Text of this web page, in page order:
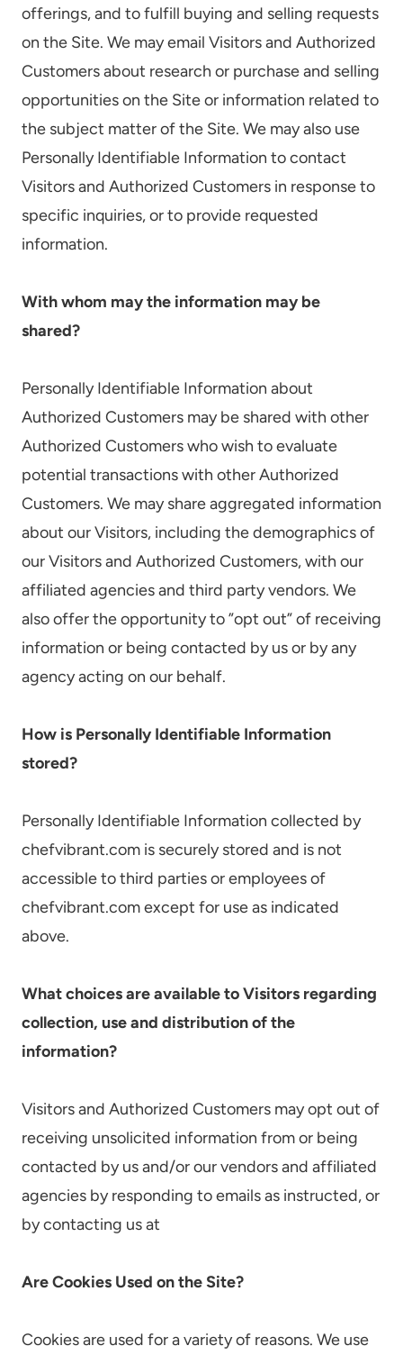
offerings, and to fulfill buying and selling requests
on the Site. We may email Visitors and Authorized
Customers about research or purchase and selling
opportunities on the Site or information related to
the subject matter of the Site. We may also use
Personally Identifiable Information to contact
Visitors and Authorized Customers in response to
specific inquiries, or to provide requested
information.
With whom may the information may be
shared?
Personally Identifiable Information about
Authorized Customers may be shared with other
Authorized Customers who wish to evaluate
potential transactions with other Authorized
Customers. We may share aggregated information
about our Visitors, including the demographics of
our Visitors and Authorized Customers, with our
affiliated agencies and third party vendors. We
also offer the opportunity to ”opt out” of receiving
information or being contacted by us or by any
agency acting on our behalf.
How is Personally Identifiable Information
stored?
Personally Identifiable Information collected by
chefvibrant.com is securely stored and is not
accessible to third parties or employees of
chefvibrant.com except for use as indicated
above.
What choices are available to Visitors regarding
collection, use and distribution of the
information?
Visitors and Authorized Customers may opt out of
receiving unsolicited information from or being
contacted by us and/or our vendors and affiliated
agencies by responding to emails as instructed, or
by contacting us at
Are Cookies Used on the Site?
Cookies are used for a variety of reasons. We use